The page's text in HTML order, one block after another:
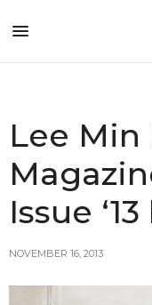
Lee Min
Issue ‘13
NOVEMBER 16, 2013